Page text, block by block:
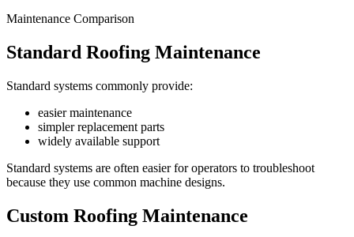
Maintenance Comparison
Standard Roofing Maintenance
Standard systems commonly provide:
easier maintenance
simpler replacement parts
widely available support
Standard systems are often easier for operators to troubleshoot
because they use common machine designs.
Custom Roofing Maintenance